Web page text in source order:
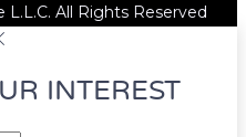
All Rights Reserved
INTEREST